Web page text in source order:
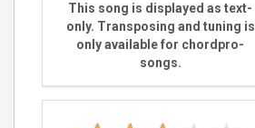
This song is displayed as text-
only. Transposing and tuning is
only available for chordpro-
songs.